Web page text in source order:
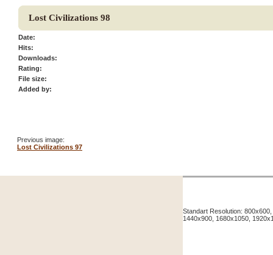
Lost Civilizations 98
Date:
Hits:
Downloads:
Rating:
File size:
Added by:
Previous image:
Lost Civilizations 97
Standart Resolution:
1440x900, 1680x1050,